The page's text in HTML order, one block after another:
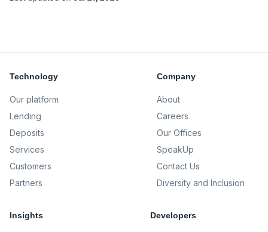
Technology
Our platform
Lending
Deposits
Services
Customers
Partners
Company
About
Careers
Our Offices
SpeakUp
Contact Us
Diversity and Inclusion
Insights Developers